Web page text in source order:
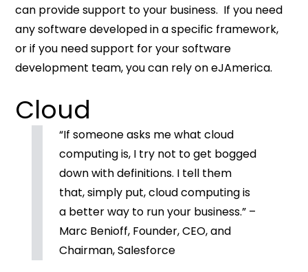
can provide support to your business. If you need
any software developed in a specific framework,
or if you need support for your software
development team, you can rely on eJAmerica.
Cloud
“If someone asks me what cloud
computing is, I try not to get bogged
down with definitions. I tell them
that, simply put, cloud computing is
a better way to run your business.” –
Marc Benioff, Founder, CEO, and
Chairman, Salesforce